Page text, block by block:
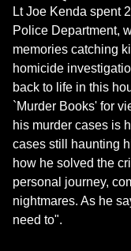
Crime+Inv
Lt Joe Kenda spent
Police Department,
memories catching
homicide
back to life in this
`Murder Books' for
his murder cases is
cases still haunting
how he solved the
personal journey,
nightmares. As he
need to".